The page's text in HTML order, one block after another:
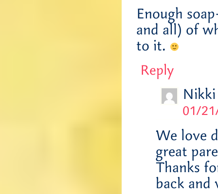
Enough
and all) of
to it.
Reply
01/
We love
great
Thanks
back and